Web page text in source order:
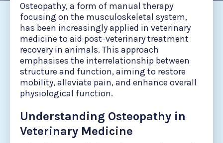
Osteopathy, a form of manual therapy
focusing on the musculoskeletal system,
has been increasingly applied in veterinary
medicine to aid post-veterinary treatment
recovery in animals. This approach
emphasises the interrelationship between
structure and function, aiming to restore
mobility, alleviate pain, and enhance overall
physiological function.
Understanding Osteopathy in
Veterinary Medicine